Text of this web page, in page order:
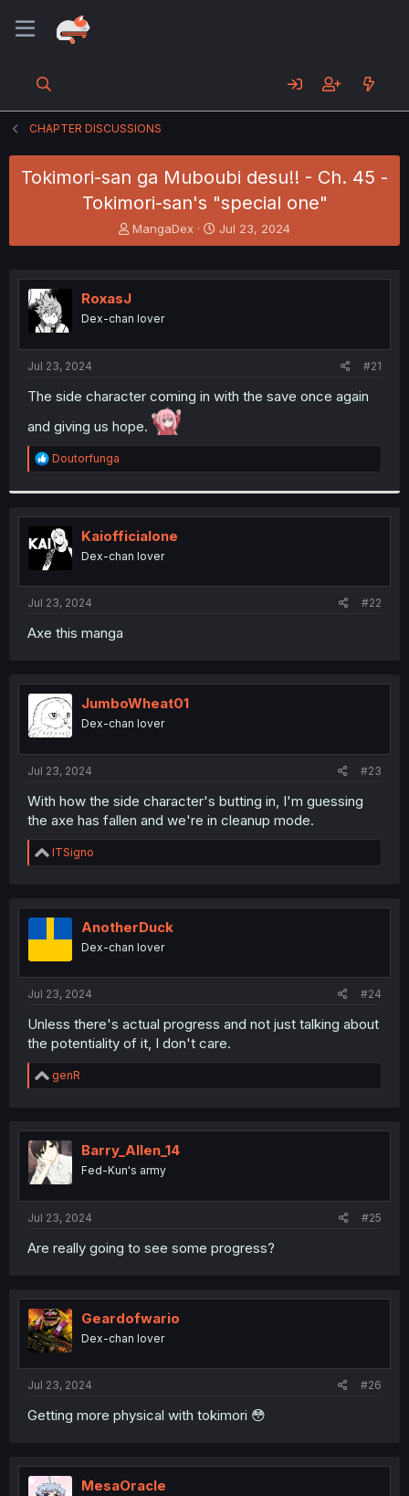
CHAPTER DISCUSSIONS
Tokimori-san ga Muboubi desu!! - Ch. 45 -
Tokimori-san's "special one"
T
h
e
s
t
r
MangaDex
S
t
r
Jul 23, 2024
RoxasJ
Dex-chan lover
Jul 23, 2024 #21
The side character coming in with the save once again
and giving us hope.
R
e
t
i
o
n
s
:
Doutorfunga
Kaiofficialone
Dex-chan lover
Jul 23, 2024 #22
Axe this manga
JumboWheat01
Dex-chan lover
Jul 23, 2024 #23
With how the side character's butting in, I'm guessing
the axe has fallen and we're in cleanup mode.
R
e
t
o
ITSigno
AnotherDuck
Dex-chan lover
Jul 23, 2024 #24
Unless there's actual progress and not just talking about
the potentiality of it, I don't care.
R
e
t
i
o
genR
Barry_Allen_14
Fed-Kun's army
Jul 23, 2024 #25
Are really going to see some progress?
Geardofwario
Dex-chan lover
Jul 23, 2024 #26
Getting more physical with tokimori 😳
MesaOracle